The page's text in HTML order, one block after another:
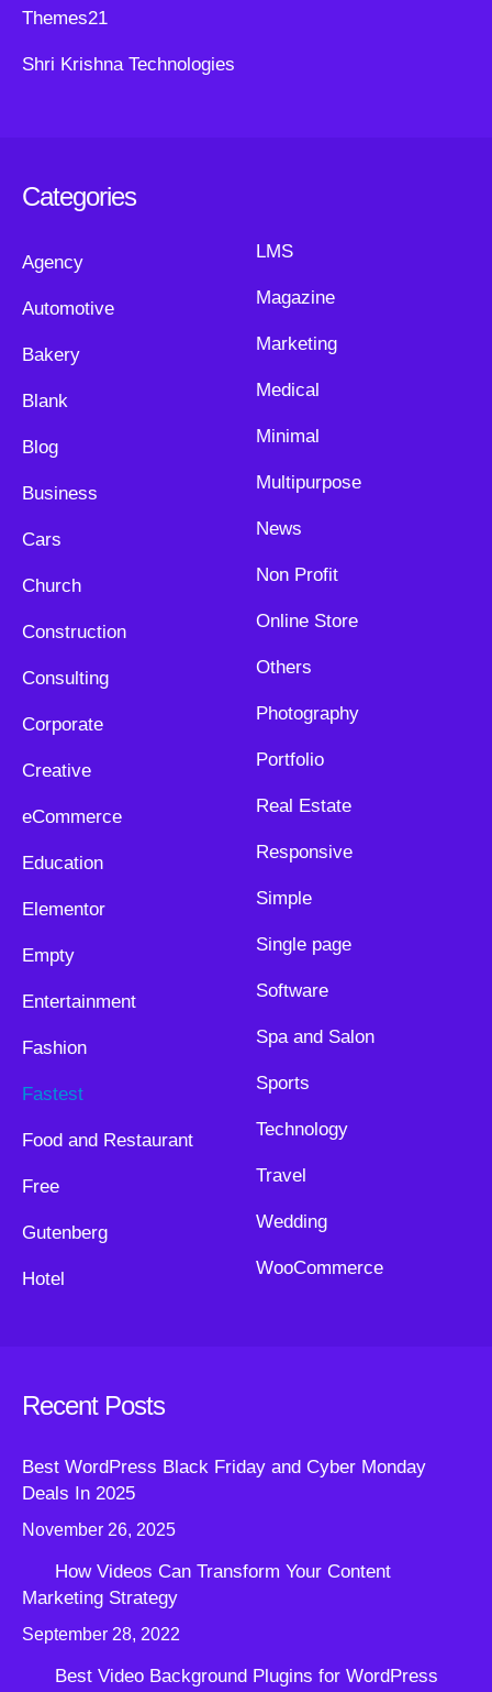
Themes21
Shri Krishna Technologies
Categories
Agency
Automotive
Bakery
Blank
Blog
Business
Cars
Church
Construction
Consulting
Corporate
Creative
eCommerce
Education
Elementor
Empty
Entertainment
Fashion
Fastest
Food and Restaurant
Free
Gutenberg
Hotel
LMS
Magazine
Marketing
Medical
Minimal
Multipurpose
News
Non Profit
Online Store
Others
Photography
Portfolio
Real Estate
Responsive
Simple
Single page
Software
Spa and Salon
Sports
Technology
Travel
Wedding
WooCommerce
Recent Posts
Best WordPress Black Friday and Cyber Monday
Deals In 2025
November 26, 2025
How Videos Can Transform Your Content
Marketing Strategy
September 28, 2022
Best Video Background Plugins for WordPress